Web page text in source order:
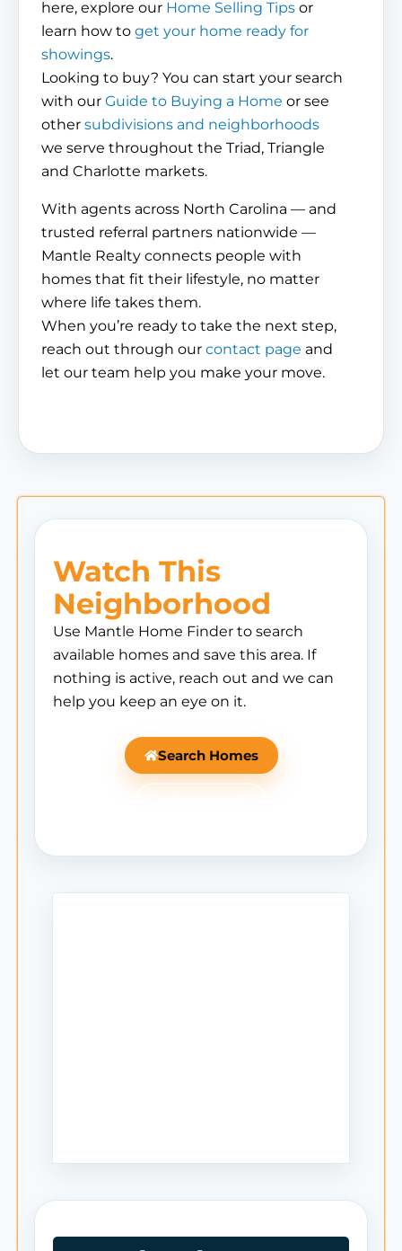
here, explore our Home Selling Tips or
learn how to get your home ready for
showings.
Looking to buy? You can start your search
with our Guide to Buying a Home or see
other subdivisions and neighborhoods
we serve throughout the Triad, Triangle
and Charlotte markets.
With agents across North Carolina — and
trusted referral partners nationwide —
Mantle Realty connects people with
homes that fit their lifestyle, no matter
where life takes them.
When you’re ready to take the next step,
reach out through our contact page and
let our team help you make your move.
Watch This
Neighborhood
Use Mantle Home Finder to search
available homes and save this area. If
nothing is active, reach out and we can
help you keep an eye on it.
Search Homes